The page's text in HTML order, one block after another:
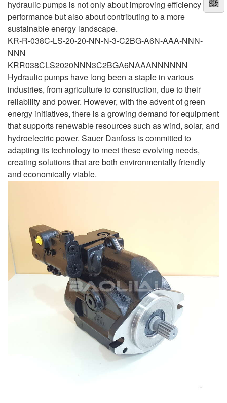
hydraulic pumps is not only about improving efficiency and
performance but also about contributing to a more
sustainable energy landscape.
KR-R-038C-LS-20-20-NN-N-3-C2BG-A6N-AAA-NNN-
NNN
KRR038CLS2020NNN3C2BGA6NAAANNNNNN
Hydraulic pumps have long been a staple in various
industries, from agriculture to construction, due to their
reliability and power. However, with the advent of green
energy initiatives, there is a growing demand for equipment
that supports renewable resources such as wind, solar, and
hydroelectric power. Sauer Danfoss is committed to
adapting its technology to meet these evolving needs,
creating solutions that are both environmentally friendly
and economically viable.